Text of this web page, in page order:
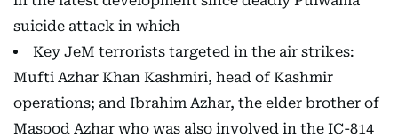
suicide attack in which
Key JeM terrorists targeted in the air strikes:
Mufti Azhar Khan Kashmiri, head of Kashmir
operations; and Ibrahim Azhar, the elder brother of
Masood Azhar who was also involved in the IC-814